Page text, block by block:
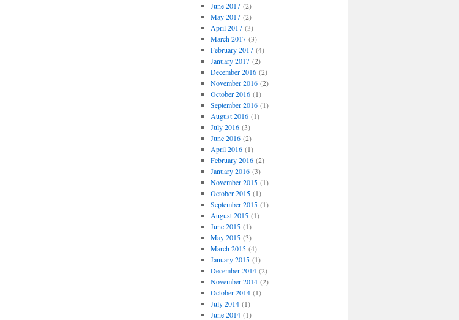
June 2017(2)
May 2017(2)
April 2017(3)
March 2017(3)
February 2017(4)
January 2017(2)
December 2016(2)
November 2016(2)
October 2016(1)
September 2016(1)
August 2016(1)
July 2016(3)
June 2016(2)
April 2016(1)
February 2016(2)
January 2016(3)
November 2015(1)
October 2015(1)
September 2015(1)
August 2015(1)
June 2015(1)
May 2015(3)
March 2015(4)
January 2015(1)
December 2014(2)
November 2014(2)
October 2014(1)
July 2014(1)
June 2014(1)